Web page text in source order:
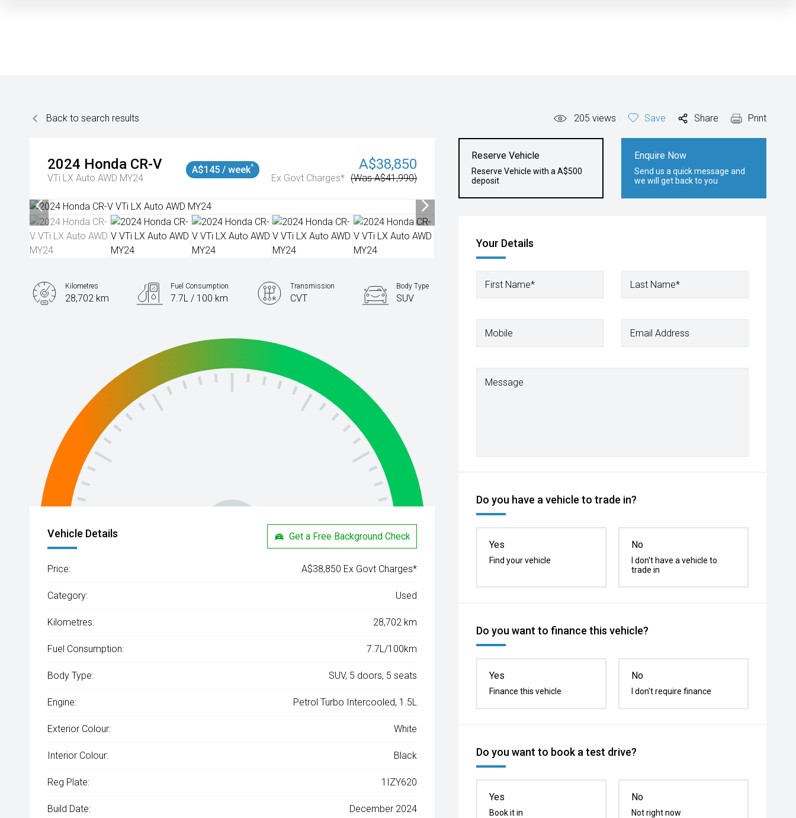
Back to search results 205 views Save Share Print
2024 Honda CR-V
VTi LX Auto AWD MY24
A$38,850
Ex Govt Charges* (Was A$41,990)
A$145 / week^
Reserve Vehicle
Reserve Vehicle with a A$500
deposit
Enquire Now
Send us a quick message and
we will get back to you
Your Details
First Name* Last Name*
Mobile Email Address
Message
Do you have a vehicle to trade in?
Yes
Find your vehicle
No
I don't have a vehicle to
trade in
Do you want to finance this vehicle?
Yes
Finance this vehicle
No
I don't require finance
Do you want to book a test drive?
Yes
Book it in
No
Not right now
Kilometres
28,702 km
Fuel Consumption
7.7L / 100 km
Transmission
CVT
Body Type
SUV
Vehicle Details Get a Free Background Check
Price: A$38,850 Ex Govt Charges*
Category: Used
Kilometres: 28,702 km
Fuel Consumption: 7.7L/100km
Body Type: SUV, 5 doors, 5 seats
Engine: Petrol Turbo Intercooled, 1.5L
Exterior Colour: White
Interior Colour: Black
Reg Plate: 1IZY620
Build Date: December 2024